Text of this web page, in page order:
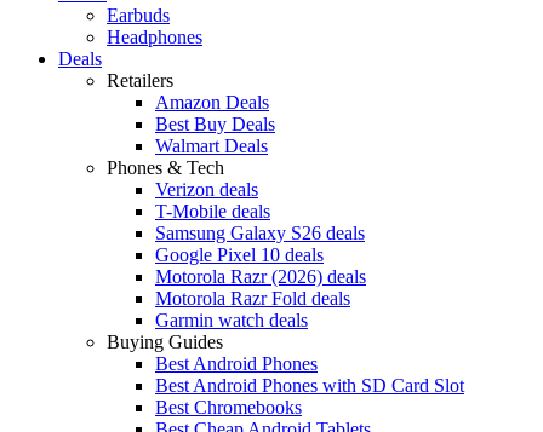
Earbuds
Headphones
Deals
Retailers
Amazon Deals
Best Buy Deals
Walmart Deals
Phones & Tech
Verizon deals
T-Mobile deals
Samsung Galaxy S26 deals
Google Pixel 10 deals
Motorola Razr (2026) deals
Motorola Razr Fold deals
Garmin watch deals
Buying Guides
Best Android Phones
Best Android Phones with SD Card Slot
Best Chromebooks